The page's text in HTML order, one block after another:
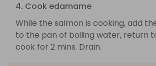
4. Cook edamame
While the salmon is cooking, add
to the pan of boiling water, return
cook for 2 mins. Drain.